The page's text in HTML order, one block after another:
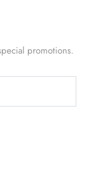
promotions.